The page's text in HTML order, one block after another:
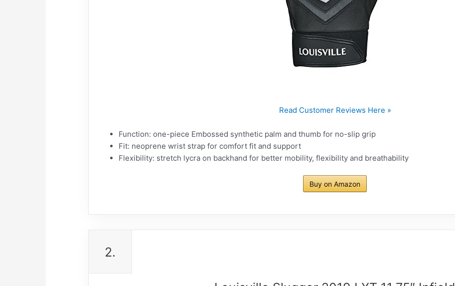
Read Customer Reviews Here »
Function: one-piece Embossed synthetic palm and thumb for no-slip grip
Fit: neoprene wrist strap for comfort fit and support
Flexibility: stretch lycra on backhand for better mobility, flexibility and breathability
Buy on Amazon
2.